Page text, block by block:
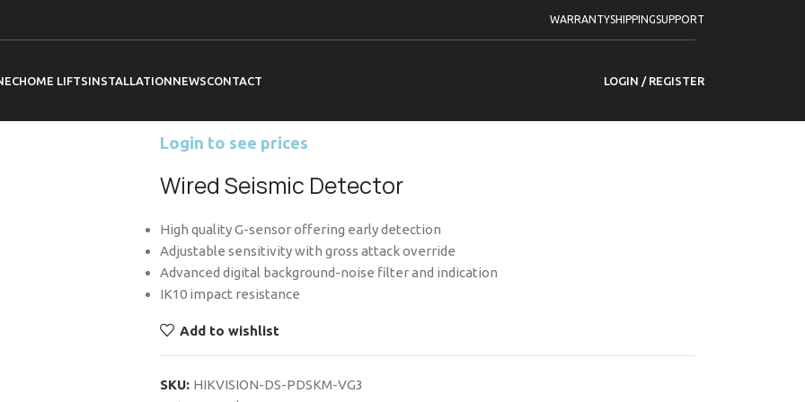
WARRANTYSHIPPINGSUPPORT
HOME LIFTSINSTALLATIONNEWSCONTACT LOGIN / REGISTER
Seismic Detector
Login to see prices
Wired Seismic Detector
High quality G-sensor offering early detection
Adjustable sensitivity with gross attack override
Advanced digital background-noise filter and indication
IK10 impact resistance
Add to wishlist
SKU: HIKVISION-DS-PDSKM-VG3